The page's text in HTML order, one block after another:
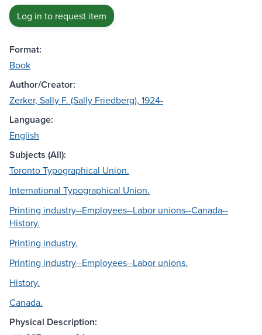
Log in to request item
Format:
Book
Author/Creator:
Zerker, Sally F. (Sally Friedberg), 1924-
Language:
English
Subjects (All):
Toronto Typographical Union.
International Typographical Union.
Printing industry--Employees--Labor unions--Canada--
History.
Printing industry.
Printing industry--Employees--Labor unions.
History.
Canada.
Physical Description: